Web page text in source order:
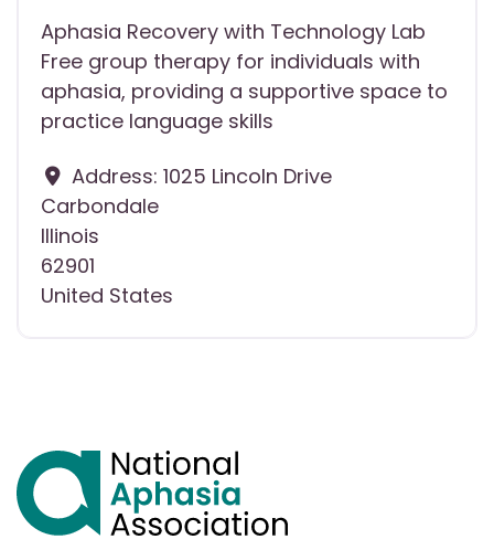
Aphasia Recovery with Technology Lab
Free group therapy for individuals with
aphasia, providing a supportive space to
practice language skills
Address: 1025 Lincoln Drive
Carbondale
Illinois
62901
United States